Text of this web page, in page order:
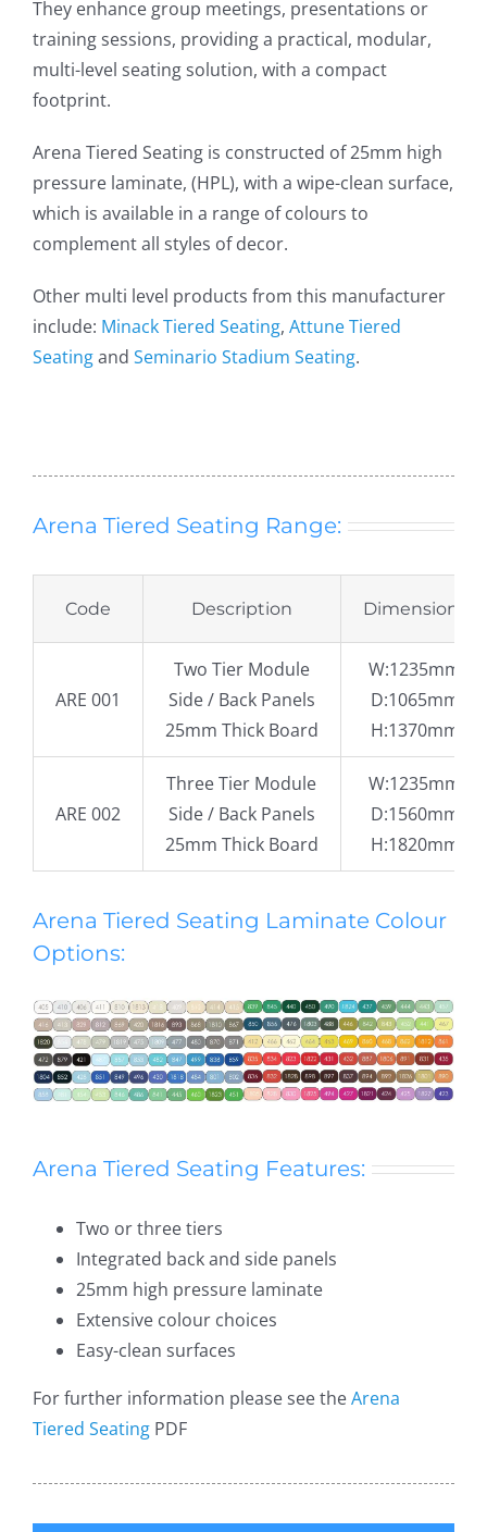
They enhance group meetings, presentations or
training sessions, providing a practical, modular,
multi-level seating solution, with a compact
footprint.
Arena Tiered Seating is constructed of 25mm high
pressure laminate, (HPL), with a wipe-clean surface,
which is available in a range of colours to
complement all styles of decor.
Other multi level products from this manufacturer
include: Minack Tiered Seating, Attune Tiered
Seatingand Seminario Stadium Seating.
Arena Tiered Seating Range:
Code Description Dimensions
ARE 001
Two Tier Module
Side / Back Panels
25mm Thick Board
W:1235mm
D:1065mm
H:1370mm
ARE 002
Three Tier Module
Side / Back Panels
25mm Thick Board
W:1235mm
D:1560mm
H:1820mm
Arena Tiered Seating Laminate Colour
Options:
Arena Tiered Seating Features:
Two or three tiers
Integrated back and side panels
25mm high pressure laminate
Extensive colour choices
Easy-clean surfaces
For further information please see theArena
Tiered SeatingPDF